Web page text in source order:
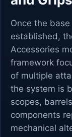
Once the
established,
Accessories
framework
of multiple
the system is
scopes,
components
mechanical